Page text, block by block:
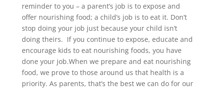
reminder to you – a parent’s job is to expose and
offer nourishing food; a child’s job is to eat it. Don’t
stop doing your job just because your child isn’t
doing theirs. If you continue to expose, educate and
encourage kids to eat nourishing foods, you have
done your job.When we prepare and eat nourishing
food, we prove to those around us that health is a
priority. As parents, that’s the best we can do for our